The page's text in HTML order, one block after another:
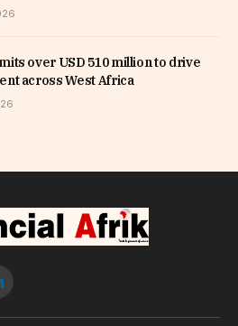
over USD 510 million to drive
across West Africa